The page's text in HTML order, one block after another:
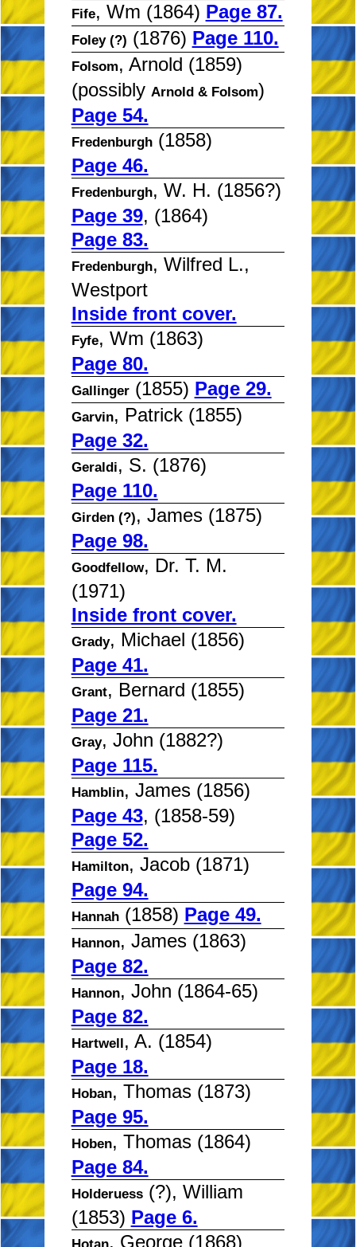
Fife, Wm (1864) Page 87.
Foley (?) (1876) Page 110.
Folsom, Arnold (1859)
(possibly Arnold & Folsom)
Page 54.
Fredenburgh(1858)
Page 46.
Fredenburgh, W. H. (1856?)
Page 39, (1864)
Page 83.
Fredenburgh, Wilfred L.,
Westport
Inside front cover.
Fyfe, Wm (1863)
Page 80.
Gallinger(1855) Page 29.
Garvin, Patrick (1855)
Page 32.
Geraldi, S. (1876)
Page 110.
Girden (?), James (1875)
Page 98.
Goodfellow, Dr. T. M.
(1971)
Inside front cover.
Grady, Michael (1856)
Page 41.
Grant, Bernard (1855)
Page 21.
Gray, John (1882?)
Page 115.
Hamblin, James (1856)
Page 43, (1858-59)
Page 52.
Hamilton, Jacob (1871)
Page 94.
Hannah(1858) Page 49.
Hannon, James (1863)
Page 82.
Hannon, John (1864-65)
Page 82.
Hartwell, A. (1854)
Page 18.
Hoban, Thomas (1873)
Page 95.
Hoben, Thomas (1864)
Page 84.
Holderuess(?), William
(1853) Page 6.
, George (1868)